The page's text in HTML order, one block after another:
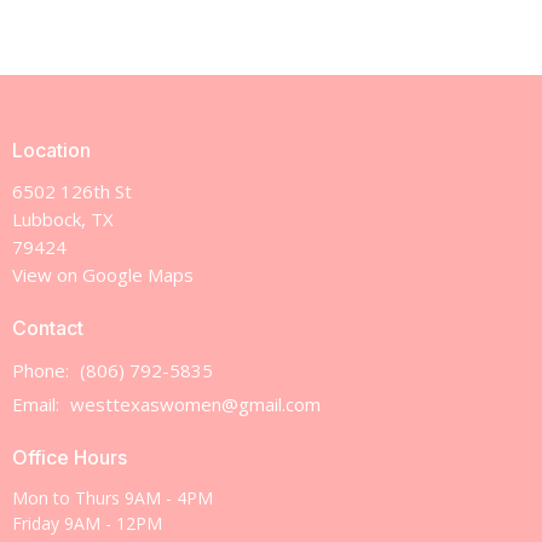
Location
6502 126th St
Lubbock, TX
79424
View on Google Maps
Contact
Phone: (806) 792-5835
Email: westtexaswomen@gmail.com
Office Hours
Mon to Thurs 9AM - 4PM
Friday 9AM - 12PM